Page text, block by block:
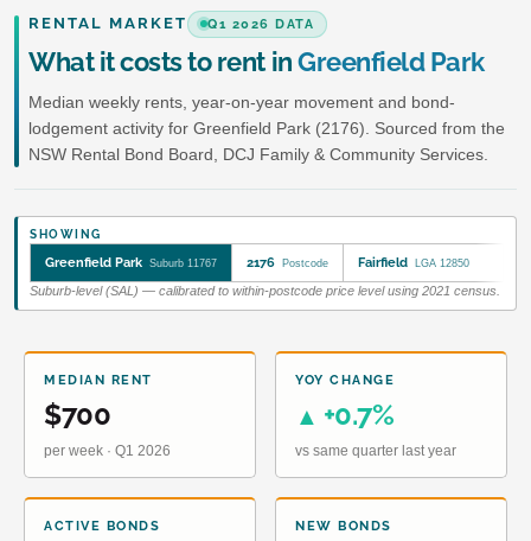
RENTAL MARKET Q1 2026 DATA
What it costs to rent inGreenfield Park
Median weekly rents, year-on-year movement and bond-
lodgement activity for Greenfield Park (2176). Sourced from the
NSW Rental Bond Board, DCJ Family & Community Services.
SHOWING
Greenfield Park Suburb 11767 2176 Postcode Fairfield LGA 12850
Suburb-level (SAL) — calibrated to within-postcode price level using 2021 census.
MEDIAN RENT
$700
per week · Q1 2026
YOY CHANGE
▲ +0.7%
vs same quarter last year
ACTIVE BONDS NEW BONDS